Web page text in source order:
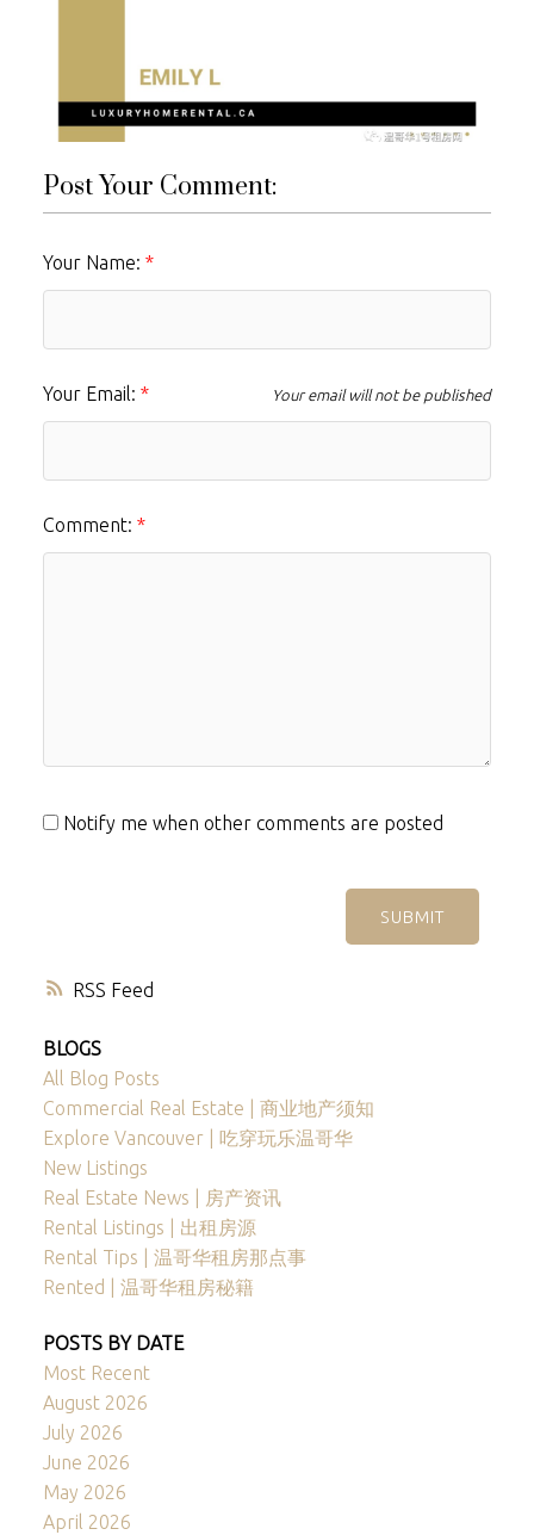
RSS
Post Your Comment:
Your Name:
Your Email: Your email will not be published
Comment:
Notify me when other comments are posted
SUBMIT
BLOGS
All Blog Posts
Commercial Real Estate | 商业地产须知
Explore Vancouver | 吃穿玩乐温哥华
New Listings
Real Estate News | 房产资讯
Rental Listings | 出租房源
Rental Tips | 温哥华租房那点事
Rented | 温哥华租房秘籍
POSTS BY DATE
Most Recent
August 2026
July 2026
June 2026
May 2026
April 2026